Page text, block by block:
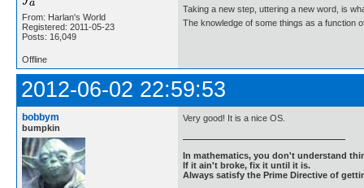
From: Harlan's World
Registered: 2011-05-23
Posts: 16,049
Taking a new step, uttering a new word, is
The knowledge of some things as a function
Offline
2012-06-02 22:59:53
bobbym
bumpkin
Very good! It is a nice OS.
In mathematics, you don't understand
If it ain't broke, fix it until it is.
Always satisfy the Prime Directive of